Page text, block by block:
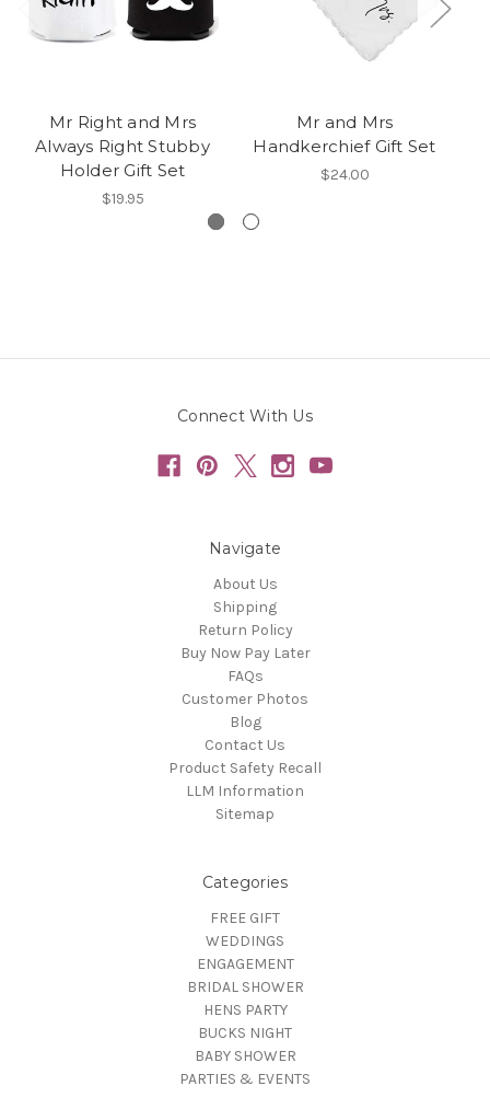
Mr Right and Mrs
Always Right Stubby
Holder Gift Set
$19.95
Mr and Mrs
Handkerchief Gift Set
$24.00
Connect With Us
Navigate
About Us
Shipping
Return Policy
Buy Now Pay Later
FAQs
Customer Photos
Blog
Contact Us
Product Safety Recall
LLM Information
Sitemap
Categories
FREE GIFT
WEDDINGS
ENGAGEMENT
BRIDAL SHOWER
HENS PARTY
BUCKS NIGHT
BABY SHOWER
PARTIES & EVENTS